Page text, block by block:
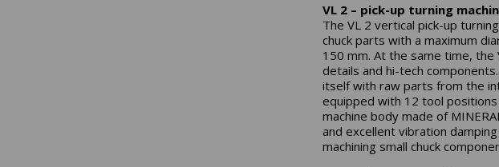
VL 2 – pick-up turning
The VL 2 vertical pick-up
chuck parts with a maximum
150 mm. At the same time,
details and hi-tech
itself with raw parts from the
equipped with 12 tool positions
machine body made of
and excellent vibration
machining small chuck